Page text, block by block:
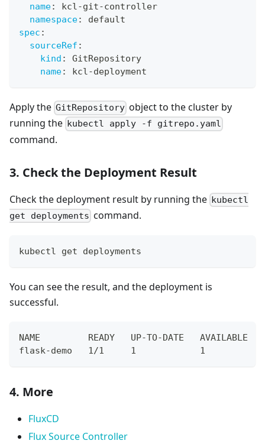
name: kcl-git-controller
namespace:
default
spec :
sourceRef :
kind :
GitRepository
name: kcl-deployment
Apply the GitRepository object to the cluster by
running the kubectl apply -f gitrepo.yaml
command.
3. Check the Deployment Result
Check the deployment result by running the kubectl
get deployments command.
kubectl get deployments
You can see the result, and the deployment is
successful.
NAME         READY   UP-TO-DATE   AVAILABLE
flask-demo   1/1     1            1
4. More
FluxCD
Flux Source Controller